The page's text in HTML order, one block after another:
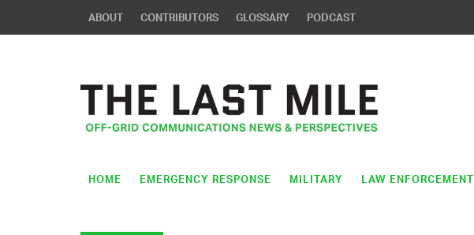
ABOUT CONTRIBUTORS GLOSSARY PODCAST
HOME EMERGENCY RESPONSE MILITARY LAW ENFORCEMENT